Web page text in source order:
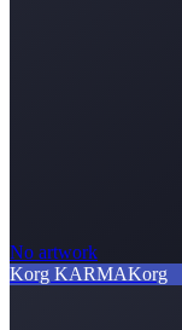
No artwork
Korg KARMAKorg